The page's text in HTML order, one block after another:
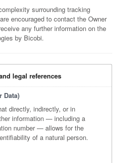
surrounding tracking
encouraged to contact the Owner
any further information on the
by Bicobi.
legal references
Data)
directly, indirectly, or in
information — including a
number — allows for the
of a natural person.